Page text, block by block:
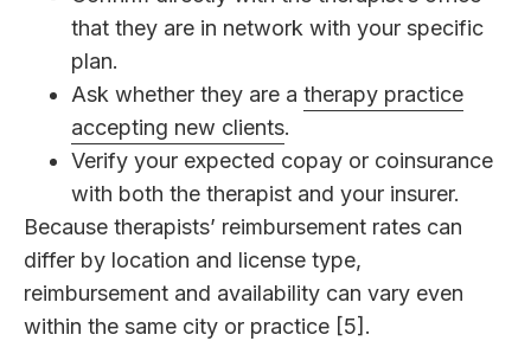
that they are in network with your specific
plan.
Ask whether they are a therapy practice
accepting new clients.
Verify your expected copay or coinsurance
with both the therapist and your insurer.
Because therapists’ reimbursement rates can
differ by location and license type,
reimbursement and availability can vary even
within the same city or practice [5].